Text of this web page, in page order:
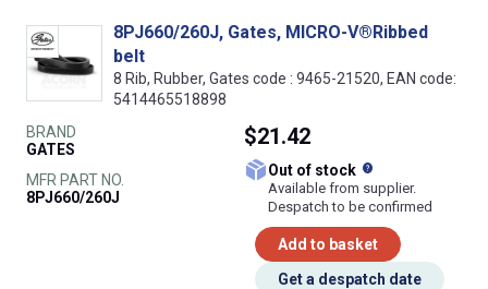
8PJ660/260J, Gates, MICRO-V®Ribbed
belt
8 Rib, Rubber, Gates code : 9465-21520, EAN code:
5414465518898
BRAND
GATES
MFR PART NO.
8PJ660/260J
$21.42
Out of stock
Available from supplier.
Despatch to be confirmed
Add to basket
Get a despatch date